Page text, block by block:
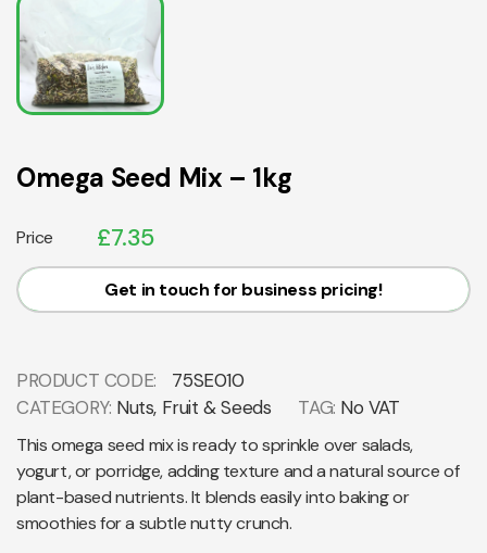
Omega Seed Mix – 1kg
Price £7.35
Get in touch for business pricing!
PRODUCT CODE:
75SE010
CATEGORY: Nuts, Fruit & Seeds TAG: No VAT
This omega seed mix is ready to sprinkle over salads,
yogurt, or porridge, adding texture and a natural source of
plant-based nutrients. It blends easily into baking or
smoothies for a subtle nutty crunch.